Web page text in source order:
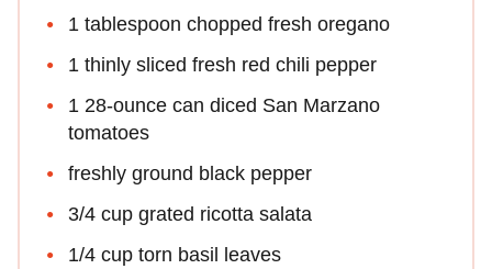
1 tablespoon chopped fresh oregano
1 thinly sliced fresh red chili pepper
1 28-ounce can diced San Marzano
tomatoes
freshly ground black pepper
3/4 cup grated ricotta salata
1/4 cup torn basil leaves